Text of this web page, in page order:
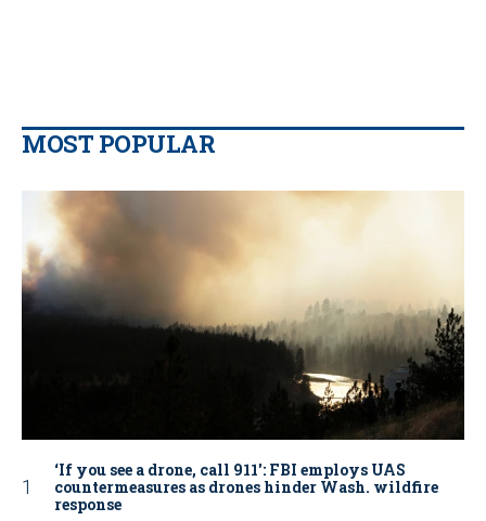
MOST POPULAR
‘If you see a drone, call 911': FBI employs UAS
countermeasures as drones hinder Wash. wildfire
response